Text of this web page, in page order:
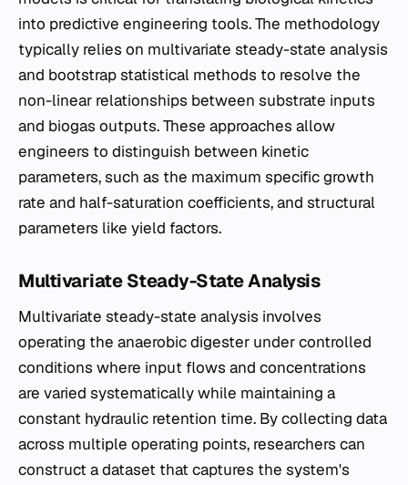
into predictive engineering tools. The methodology
typically relies on multivariate steady-state analysis
and bootstrap statistical methods to resolve the
non-linear relationships between substrate inputs
and biogas outputs. These approaches allow
engineers to distinguish between kinetic
parameters, such as the maximum specific growth
rate and half-saturation coefficients, and structural
parameters like yield factors.
Multivariate Steady-State Analysis
Multivariate steady-state analysis involves
operating the anaerobic digester under controlled
conditions where input flows and concentrations
are varied systematically while maintaining a
constant hydraulic retention time. By collecting data
across multiple operating points, researchers can
construct a dataset that captures the system's